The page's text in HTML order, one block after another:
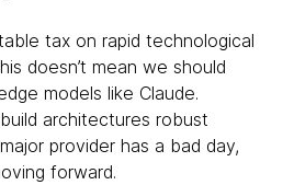
tax on rapid technological
doesn’t mean we should
models like Claude.
architectures robust
provider has a bad day,
forward.